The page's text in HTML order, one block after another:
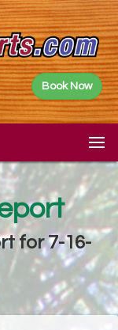
Book Now
for 7-16-